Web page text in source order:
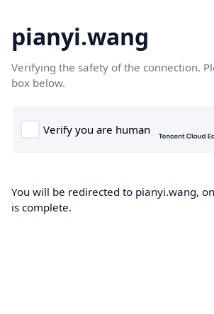
pianyi.wang
Verifying the safety of the connection.
box below.
You will be redirected to pianyi.wang,
is complete.